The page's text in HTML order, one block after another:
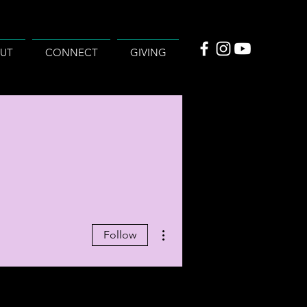
CONNECT GIVING
Follow